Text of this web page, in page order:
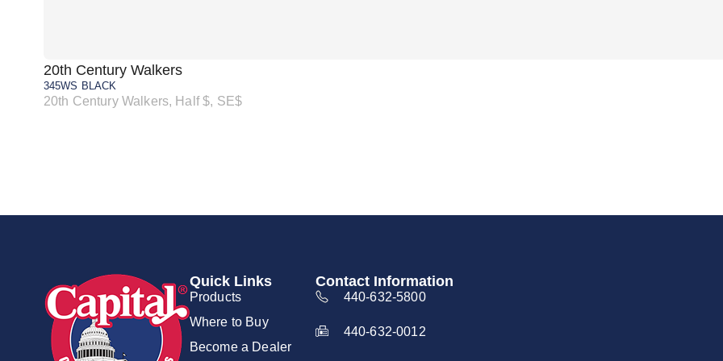
20th Century Walkers
345WS BLACK
20th Century Walkers, Half $, SE$
Quick Links
Products
Where to Buy
Become a Dealer
Contact Information
440-632-5800
440-632-0012